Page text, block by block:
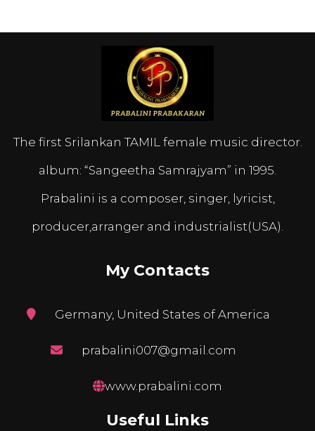
The first Srilankan TAMIL female music director.
album: “Sangeetha Samrajyam” in 1995.
Prabalini is a composer, singer, lyricist,
producer,arranger and industrialist(USA).
My Contacts
Germany, United States of America
prabalini007@gmail.com
www.prabalini.com
Useful Links